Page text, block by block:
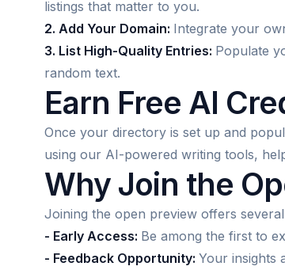
listings that matter to you.
2. Add Your Domain: Integrate your
3. List High-Quality Entries: Populate
random text.
Earn Free AI
Once your directory is set up and
using our AI-powered writing tools,
Why Join the
Joining the open preview offers
- Early Access: Be among the first to
- Feedback Opportunity: Your insights